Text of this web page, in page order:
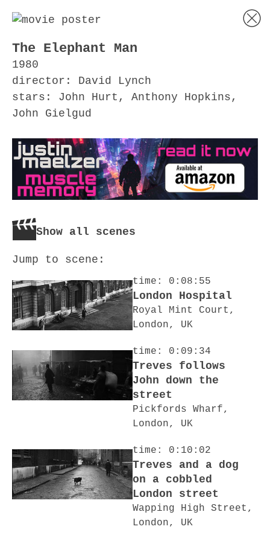
The Elephant Man
1980
director: David Lynch
stars: John Hurt, Anthony Hopkins,
John Gielgud
Show all scenes
Jump to scene:
time: 0:08:55
London Hospital
Royal Mint Court,
London, UK
time: 0:09:34
Treves follows
John down the
street
Pickfords Wharf,
London, UK
time: 0:10:02
Treves and a dog
on a cobbled
London street
Wapping High Street,
London, UK